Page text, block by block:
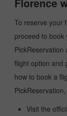
Florence
To reserve your
proceed to book
flight option and
how to book a
Visit the